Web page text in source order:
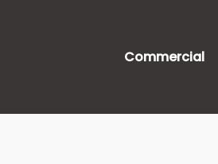
Commercial